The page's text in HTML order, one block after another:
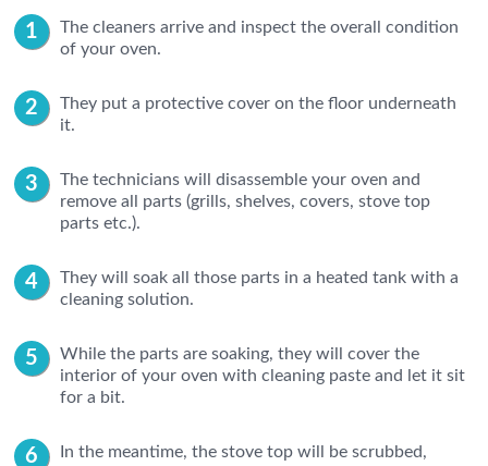
The cleaners arrive and inspect the overall condition
of your oven.
They put a protective cover on the floor underneath
it.
The technicians will disassemble your oven and
remove all parts (grills, shelves, covers, stove top
parts etc.).
They will soak all those parts in a heated tank with a
cleaning solution.
While the parts are soaking, they will cover the
interior of your oven with cleaning paste and let it sit
for a bit.
In the meantime, the stove top will be scrubbed,